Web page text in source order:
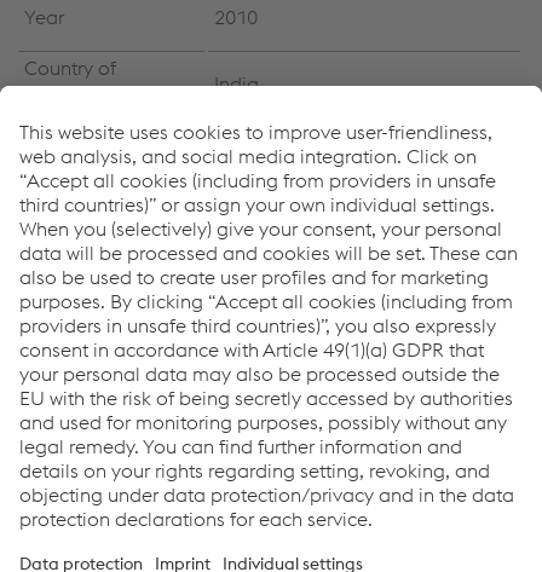
Year 2010
Country of
India
Industry Segment Oil & gas / Petrochemical
Components
Fluid catalytic cracker (FCC)
generator
Products:
PHOENIX SH SCHWARZ 3 MK
UNION S 3
UV 420 TTR